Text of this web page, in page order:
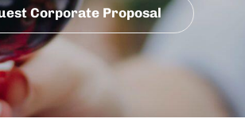
Corporate Proposal